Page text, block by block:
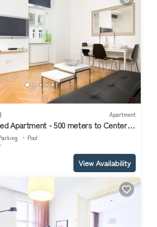
Apartment
Apartment - 500 meters to Center -
Pool
View Availability